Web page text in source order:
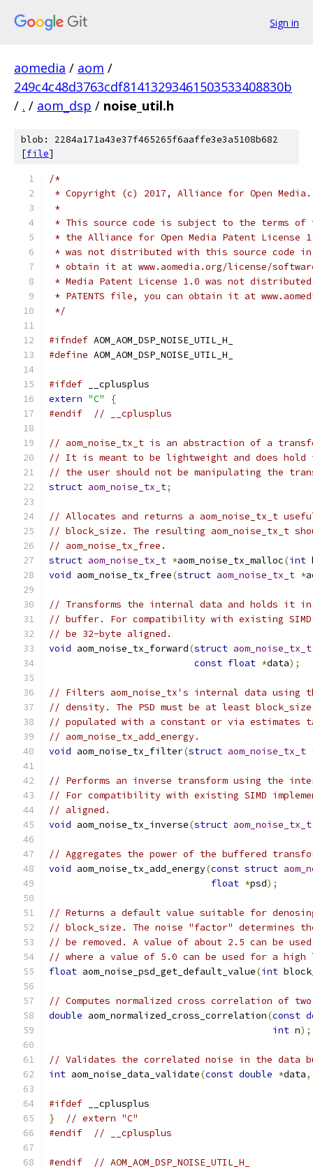
Sign in
aomedia / aom /
249c4c48d3763cdf81413293461503533408830b
/ . / aom_dsp / noise_util.h
blob: 2284a171a43e37f465265f6aaffe3e3a5108b682
[file]
/*
* Copyright (c) 2017, Alliance for Open
*
* This source code is subject to the terms of
* the Alliance for Open Media Patent License
* was not distributed with this source code in
* obtain it at www.aomedia.org/license/
* Media Patent License 1.0 was not
* PATENTS file, you can obtain it at
*/
#ifndef AOM_AOM_DSP_NOISE_UTIL_H_
#define AOM_AOM_DSP_NOISE_UTIL_H_
#ifdef __cplusplus
extern "C"
{
#endif
// __cplusplus
// aom_noise_tx_t is an abstraction of a
// It is meant to be lightweight and does hold
// the user should not be manipulating the
struct aom_noise_tx_t;
// Allocates and returns a aom_noise_tx_t
// block_size. The resulting aom_noise_tx_t
// aom_noise_tx_free.
struct aom_noise_tx_t *aom_noise_tx_malloc(int
void aom_noise_tx_free(struct aom_noise_tx_t *
// Transforms the internal data and holds it in
// buffer. For compatibility with existing SIMD
// be 32-byte aligned.
void aom_noise_tx_forward(struct aom_noise_tx_t
const float *data);
// Filters aom_noise_tx's internal data using
// density. The PSD must be at least
// populated with a constant or via estimates
// aom_noise_tx_add_energy.
void aom_noise_tx_filter(struct aom_noise_tx_t
// Performs an inverse transform using the
// For compatibility with existing SIMD
// aligned.
void aom_noise_tx_inverse(struct aom_noise_tx_t
// Aggregates the power of the buffered
void aom_noise_tx_add_energy(const struct
float *psd);
// Returns a default value suitable for
// block_size. The noise "factor" determines
// be removed. A value of about 2.5 can be
// where a value of 5.0 can be used for a
float aom_noise_psd_get_default_value(int
// Computes normalized cross correlation of
double aom_normalized_cross_correlation(const
int n);
// Validates the correlated noise in the data
int aom_noise_data_validate(const double *data,
#ifdef __cplusplus
}
// extern "C"
#endif
// __cplusplus
#endif // AOM_AOM_DSP_NOISE_UTIL_H_